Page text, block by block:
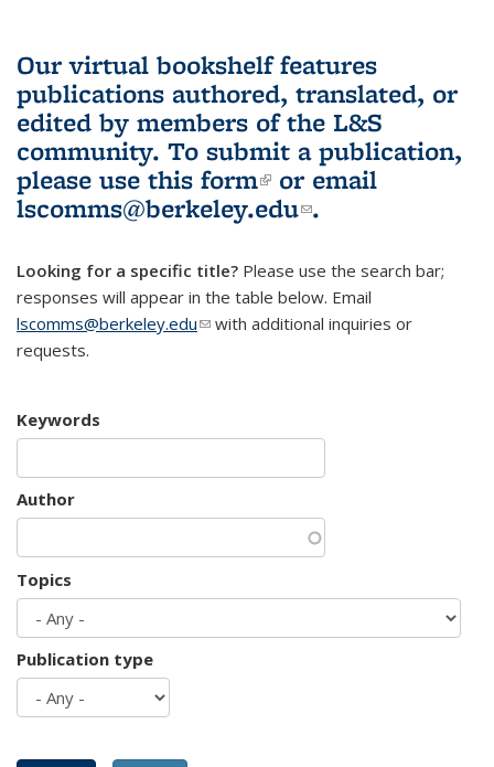
Our virtual bookshelf features
publications authored, translated, or
edited by members of the L&S
community. To submit a publication,
please use this form(link is external)
or email
lscomms@berkeley.edu(link sends e-
.
Looking for a specific title? Please use the search bar;
responses will appear in the table below. Email
lscomms@berkeley.edu(link sends e-mail)
with additional inquiries or
requests.
Keywords
Author
Topics
Publication type